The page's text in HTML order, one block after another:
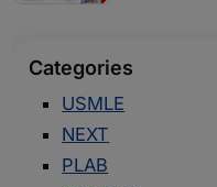
Categories
USMLE
NEXT
PLAB